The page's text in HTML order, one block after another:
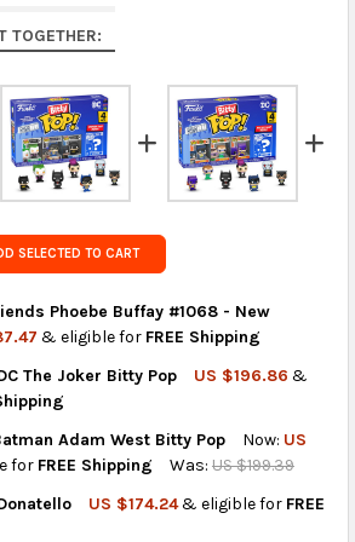
free on orders over US $150..Find
atcheckout.
available at checkout in eligible
on eligible products from the
origin.
TOGETHER:
SELECTED TO CART
Phoebe Buffay #1068 - New
& eligible for FREE Shipping
OF FUNKO POP! TV: FRIENDS PHOEBE
QUANTITY OF FUNKO POP! TV: FRIENDS
The Joker Bitty Pop US $196.86 &
OF FUNKO BITTY POP! DC THE JOKER
QUANTITY OF FUNKO BITTY POP! DC THE
Adam West Bitty Pop Now: US
for FREE Shipping Was: US $199.39
OF FUNKO BITTY POP BATMAN ADAM
QUANTITY OF FUNKO BITTY POP BATMAN
US $174.24& eligible for FREE